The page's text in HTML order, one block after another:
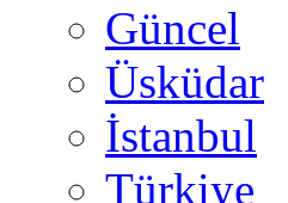
Güncel
Üsküdar
İstanbul
Türkiye